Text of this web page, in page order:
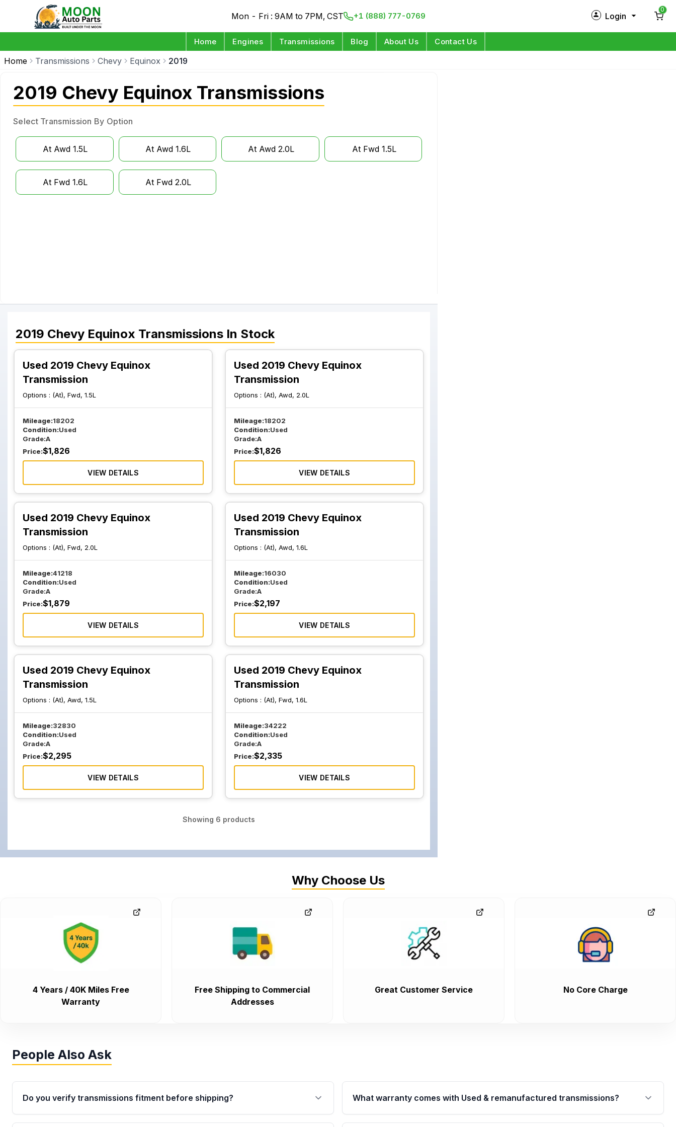
Mon - Fri : 9AM to 7PM, CST +1 (888) 777-0769 Login
0
Home Engines Transmissions Blog About Us Contact Us
Home Transmissions Chevy Equinox 2019
2019 Chevy Equinox Transmissions
Select Transmission By Option
At Awd 1.5L At Awd 1.6L At Awd 2.0L At Fwd 1.5L
At Fwd 1.6L At Fwd 2.0L
2019 Chevy Equinox Transmissions In Stock
Used 2019 Chevy Equinox
Transmission
Options : (At), Fwd, 1.5L
Mileage:18202
Condition:Used
Grade:A
Price:$1,826
VIEW DETAILS
Used 2019 Chevy Equinox
Transmission
Options : (At), Awd, 2.0L
Mileage:18202
Condition:Used
Grade:A
Price:$1,826
VIEW DETAILS
Used 2019 Chevy Equinox
Transmission
Options : (At), Fwd, 2.0L
Mileage:41218
Condition:Used
Grade:A
Price:$1,879
VIEW DETAILS
Used 2019 Chevy Equinox
Transmission
Options : (At), Awd, 1.6L
Mileage:16030
Condition:Used
Grade:A
Price:$2,197
VIEW DETAILS
Used 2019 Chevy Equinox
Transmission
Options : (At), Awd, 1.5L
Mileage:32830
Condition:Used
Grade:A
Price:$2,295
VIEW DETAILS
Used 2019 Chevy Equinox
Transmission
Options : (At), Fwd, 1.6L
Mileage:34222
Condition:Used
Grade:A
Price:$2,335
VIEW DETAILS
Showing 6 products
Why Choose Us
4 Years / 40K Miles Free
Warranty
Free Shipping to Commercial
Addresses
Great Customer Service No Core Charge
People Also Ask
Do you verify transmissions fitment before shipping?
Yes. Every order goes through VIN-based fitment verification. This ensures
What warranty comes with Used & remanufactured transmissions?
Qualifying transmissions are backed by a written warranty of up to 4 years or